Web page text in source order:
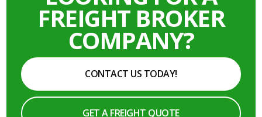
FREIGHT BROKER
COMPANY?
CONTACT US TODAY!
GET A FREIGHT QUOTE